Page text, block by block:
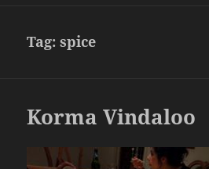
Tag:spice
Korma Vindaloo